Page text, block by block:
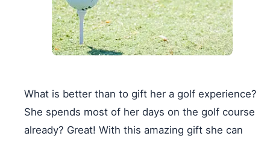
What is better than to gift her a golf experience?
She spends most of her days on the golf course
already? Great! With this amazing gift she can